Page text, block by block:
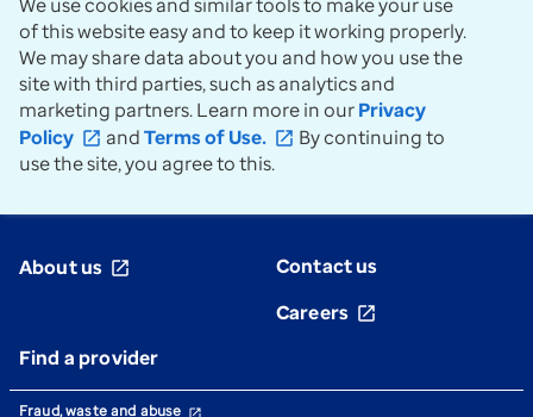
See all news arrow_forward
of this website easy and to keep it working properly.
We may share data about you and how you use the
site with third parties, such as analytics and
marketing partners. Learn more in ourPrivacy
Policy open_in_new andTerms of Use. open_in_new By continuing to
use the site, you agree to this.
About us open_in_new
Contact us
Careers open_in_new
Find a provider
Fraud, waste and abuse open_in_new